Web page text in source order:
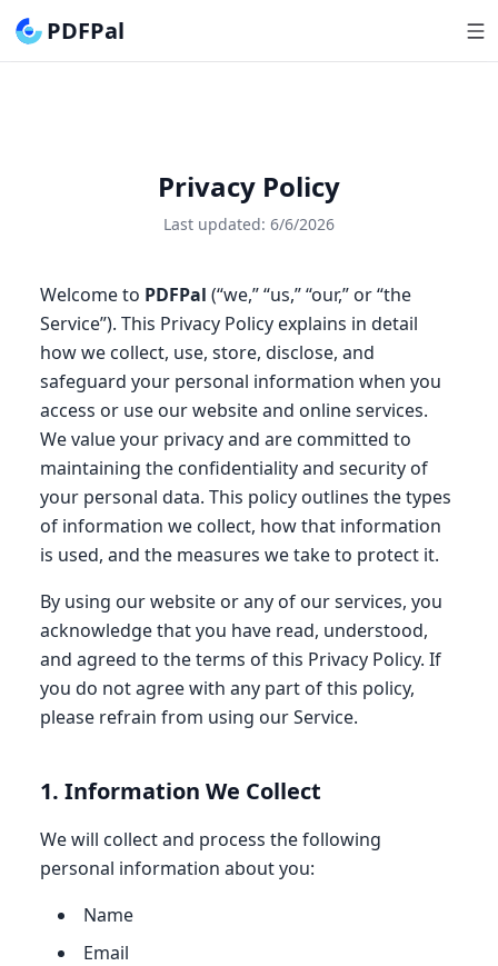
PDFPal
Privacy Policy
Last updated: 6/6/2026
Welcome to PDFPal (“we,” “us,” “our,” or “the
Service”). This Privacy Policy explains in detail
how we collect, use, store, disclose, and
safeguard your personal information when you
access or use our website and online services.
We value your privacy and are committed to
maintaining the confidentiality and security of
your personal data. This policy outlines the types
of information we collect, how that information
is used, and the measures we take to protect it.
By using our website or any of our services, you
acknowledge that you have read, understood,
and agreed to the terms of this Privacy Policy. If
you do not agree with any part of this policy,
please refrain from using our Service.
1. Information We Collect
We will collect and process the following
personal information about you:
Name
Email